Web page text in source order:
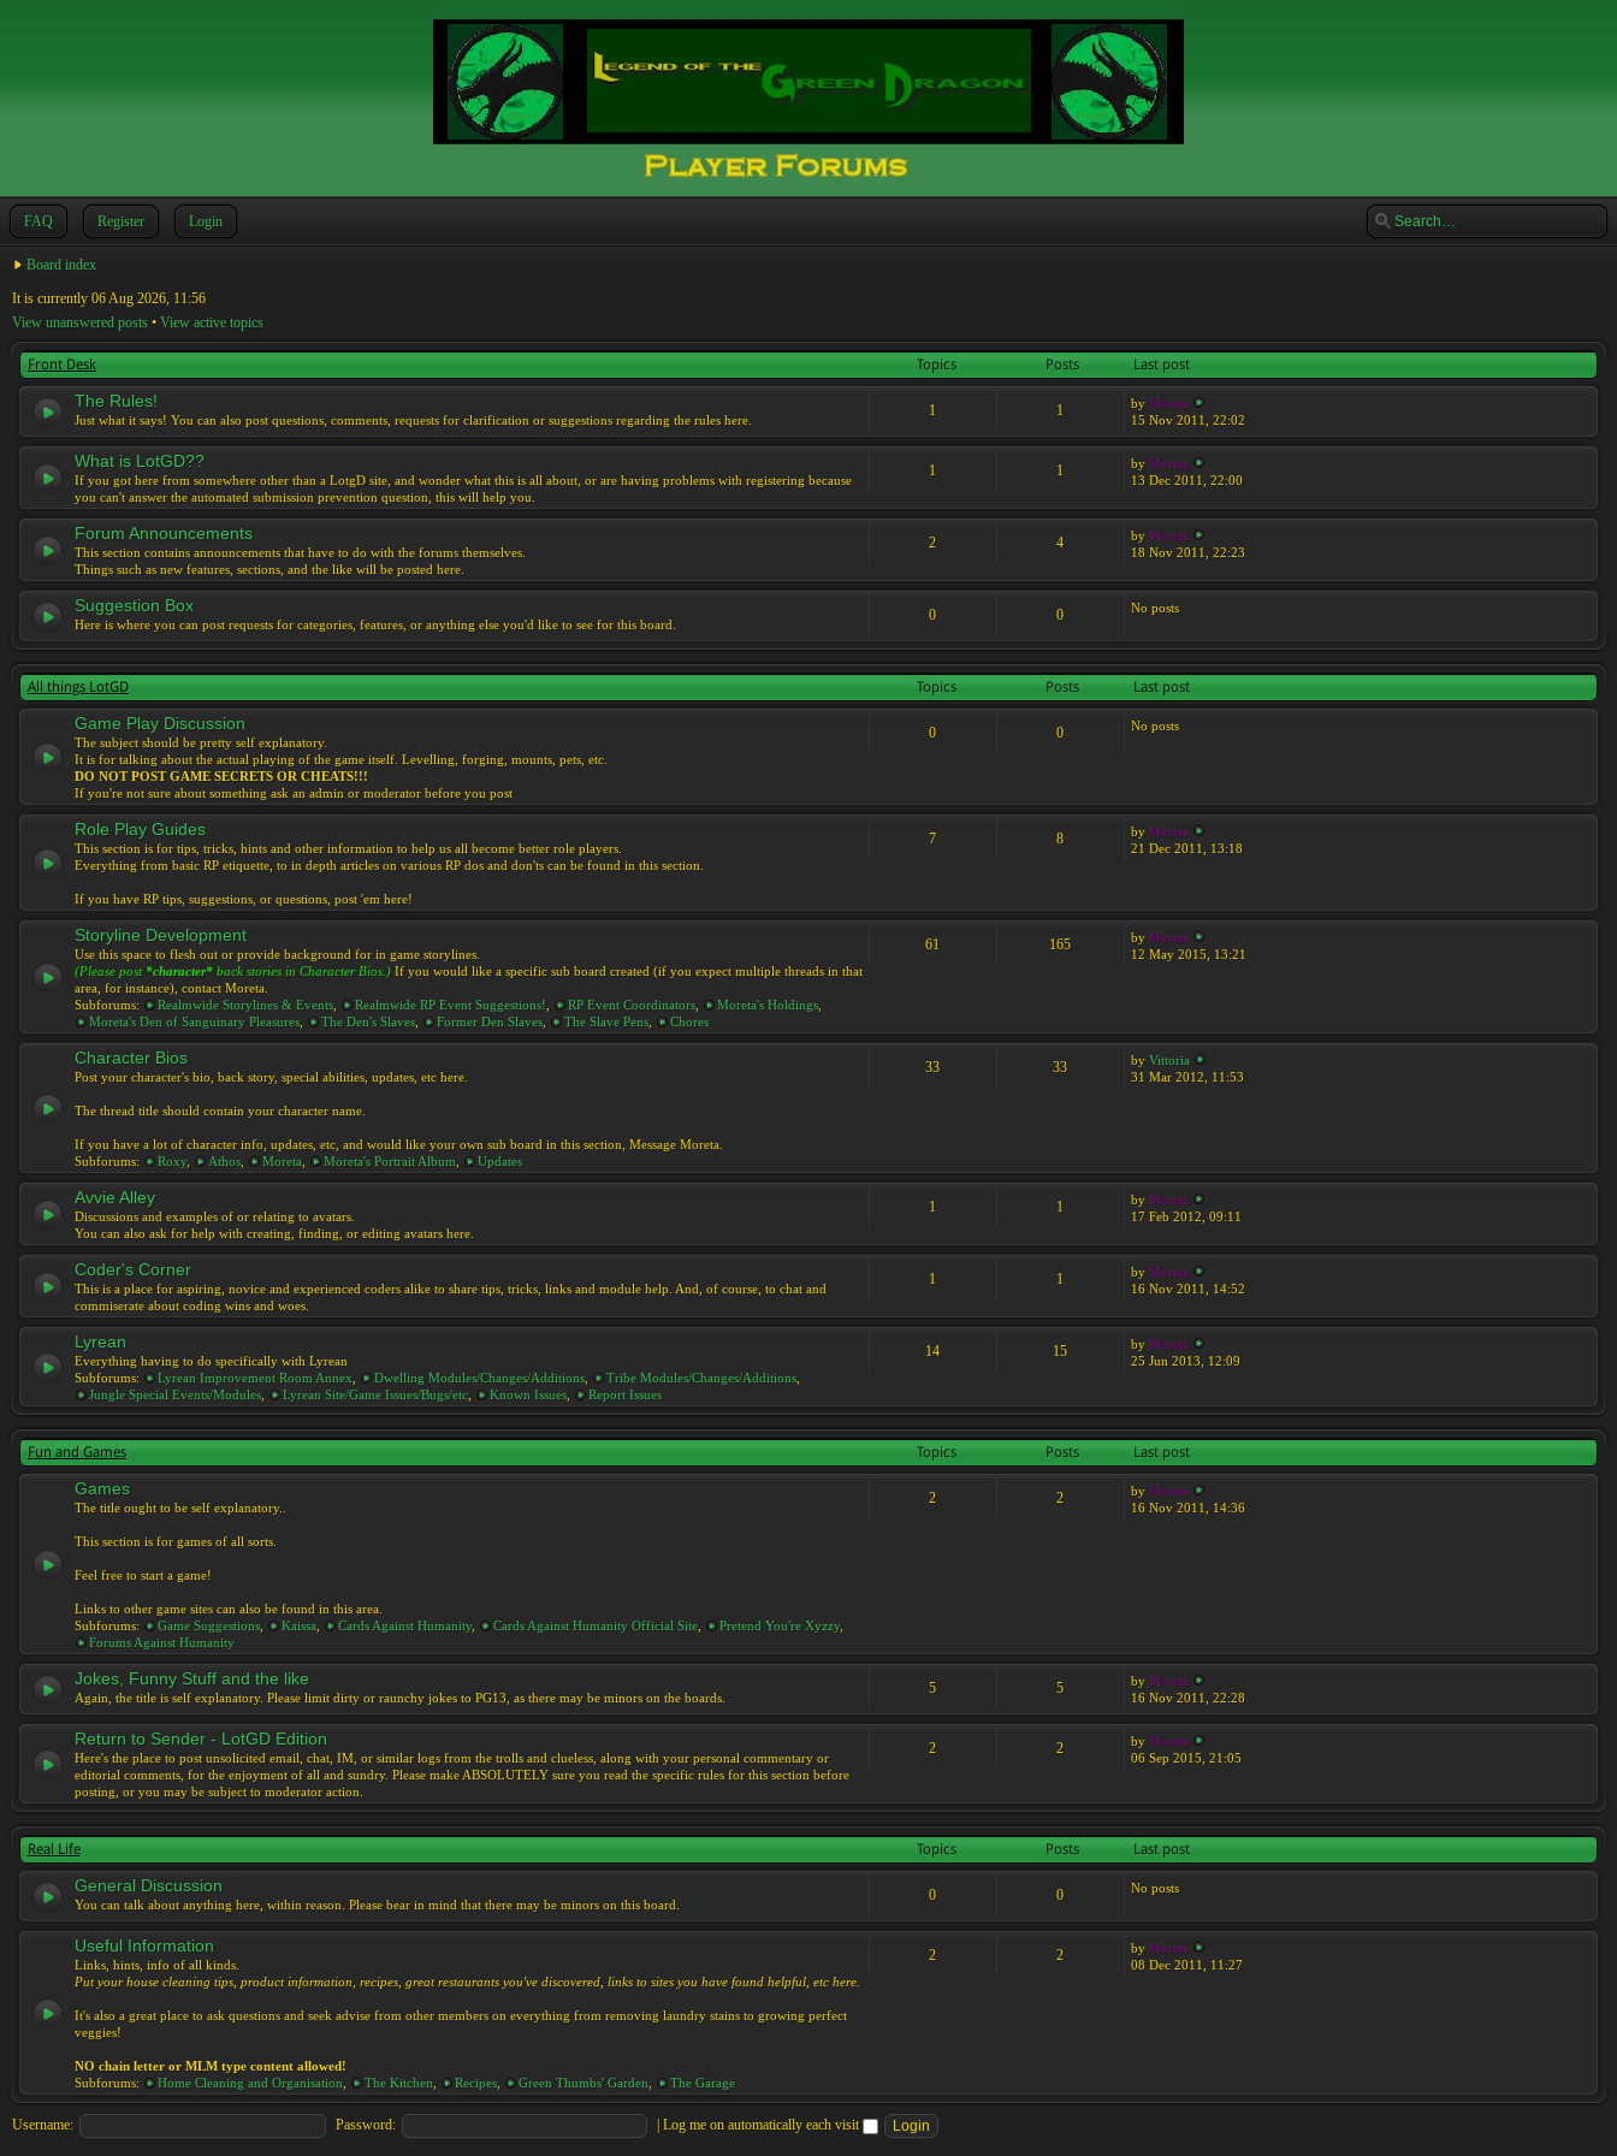
FAQ Register Login
Board index
It is currently 06 Aug 2026, 11:56
View unanswered posts • View active topics
Front Desk Topics Posts Last post
The Rules!
Just what it says! You can also post questions, comments, requests for clarification or suggestions regarding the rules here.
1 1 by Moreta
15 Nov 2011, 22:02
What is LotGD??
If you got here from somewhere other than a LotgD site, and wonder what this is all about, or are having problems with registering because
you can't answer the automated submission prevention question, this will help you.
1 1 by Moreta
13 Dec 2011, 22:00
Forum Announcements
This section contains announcements that have to do with the forums themselves.
Things such as new features, sections, and the like will be posted here.
2 4 by Moreta
18 Nov 2011, 22:23
Suggestion Box
Here is where you can post requests for categories, features, or anything else you'd like to see for this board.
0 0 No posts
All things LotGD Topics Posts Last post
Game Play Discussion
The subject should be pretty self explanatory.
It is for talking about the actual playing of the game itself. Levelling, forging, mounts, pets, etc.
DO NOT POST GAME SECRETS OR CHEATS!!!
If you're not sure about something ask an admin or moderator before you post
0 0 No posts
Role Play Guides
This section is for tips, tricks, hints and other information to help us all become better role players.
Everything from basic RP etiquette, to in depth articles on various RP dos and don'ts can be found in this section.
If you have RP tips, suggestions, or questions, post 'em here!
7 8 by Moreta
21 Dec 2011, 13:18
Storyline Development
Use this space to flesh out or provide background for in game storylines.
(Please post *character* back stories in Character Bios.) If you would like a specific sub board created (if you expect multiple threads in that
area, for instance), contact Moreta.
Subforums:
Realmwide Storylines & Events Realmwide RP Event Suggestions! RP Event Coordinators Moreta's Holdings
Moreta's Den of Sanguinary Pleasures
The Den's Slaves Former Den Slaves The Slave Pens Chores
61 165 by Moreta
12 May 2015, 13:21
Character Bios
Post your character's bio, back story, special abilities, updates, etc here.
The thread title should contain your character name.
If you have a lot of character info, updates, etc, and would like your own sub board in this section, Message Moreta.
Subforums:
Roxy, Athos Moreta Moreta's Portrait Album Updates
33 33 by Vittoria
31 Mar 2012, 11:53
Avvie Alley
Discussions and examples of or relating to avatars.
You can also ask for help with creating, finding, or editing avatars here.
1 1 by Moreta
17 Feb 2012, 09:11
Coder's Corner
This is a place for aspiring, novice and experienced coders alike to share tips, tricks, links and module help. And, of course, to chat and
commiserate about coding wins and woes.
1 1 by Moreta
16 Nov 2011, 14:52
Lyrean
Everything having to do specifically with Lyrean
Subforums:
Lyrean Improvement Room Annex Dwelling Modules/Changes/Additions Tribe Modules/Changes/Additions
Jungle Special Events/Modules
Lyrean Site/Game Issues/Bugs/etc Known Issues Report Issues
14 15 by Moreta
25 Jun 2013, 12:09
Fun and Games Topics Posts Last post
Games
The title ought to be self explanatory..
This section is for games of all sorts.
Feel free to start a game!
Links to other game sites can also be found in this area.
Subforums:
Game Suggestions Kaissa Cards Against Humanity, Cards Against Humanity Official Site Pretend You're Xyzzy,
Forums Against Humanity
2 2 by Moreta
16 Nov 2011, 14:36
Jokes, Funny Stuff and the like
Again, the title is self explanatory. Please limit dirty or raunchy jokes to PG13, as there may be minors on the boards.
5 5 by Moreta
16 Nov 2011, 22:28
Return to Sender - LotGD Edition
Here's the place to post unsolicited email, chat, IM, or similar logs from the trolls and clueless, along with your personal commentary or
editorial comments, for the enjoyment of all and sundry. Please make ABSOLUTELY sure you read the specific rules for this section before
posting, or you may be subject to moderator action.
2 2 by Moreta
06 Sep 2015, 21:05
Real Life Topics Posts Last post
General Discussion
You can talk about anything here, within reason. Please bear in mind that there may be minors on this board.
0 0 No posts
Useful Information
Links, hints, info of all kinds.
Put your house cleaning tips, product information, recipes, great restaurants you've discovered, links to sites you have found helpful, etc here.
It's also a great place to ask questions and seek advise from other members on everything from removing laundry stains to growing perfect
veggies!
NO chain letter or MLM type content allowed!
Subforums:
Home Cleaning and Organisation The Kitchen Recipes Green Thumbs' Garden The Garage
2 2 by Moreta
08 Dec 2011, 11:27
Username: Password: |Log me on automatically each visit